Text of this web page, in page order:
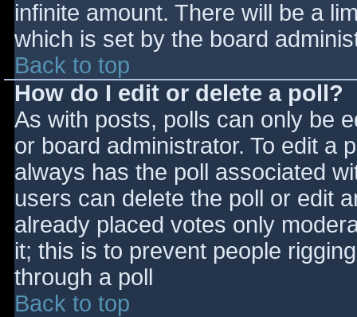
infinite amount. There will be a
which is set by the board
Back to top
How do I edit or delete a poll?
As with posts, polls can only be
or board administrator. To edit a
always has the poll associated
users can delete the poll or edit
already placed votes only
it; this is to prevent people
through a poll
Back to top